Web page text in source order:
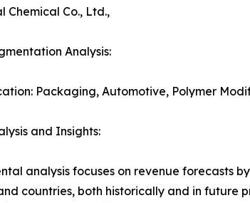
Chemical Co., Ltd.,
Analysis:
Packaging, Automotive, Polymer
and Insights:
analysis focuses on revenue forecasts
countries, both historically and in future